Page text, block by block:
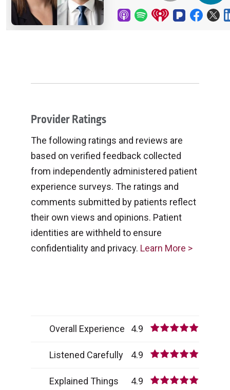
Provider Ratings
The following ratings and reviews are
based on verified feedback collected
from independently administered patient
experience surveys. The ratings and
comments submitted by patients reflect
their own views and opinions. Patient
identities are withheld to ensure
confidentiality and privacy. Learn More >
Overall Experience 4.9
Listened Carefully 4.9
Explained Things
4.9